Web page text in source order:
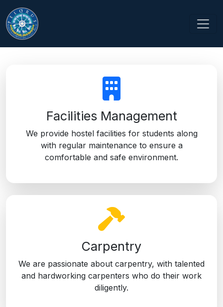
OUR SERVICES
Providing top-notch services for your development needs.
Facilities Management
We provide hostel facilities for students along
with regular maintenance to ensure a
comfortable and safe environment.
Carpentry
We are passionate about carpentry, with talented
and hardworking carpenters who do their work
diligently.